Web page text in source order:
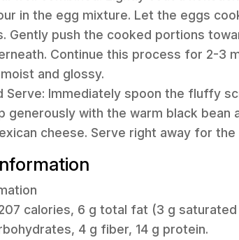
in the egg mixture. Let the eggs
Gently push the cooked portions
Continue this process for 2-3
and glossy.
Serve: Immediately spoon the fluffy
generously with the warm black bean
cheese. Serve right away for
207 calories, 6 g total fat (3 g
4 g fiber, 14 g protein.